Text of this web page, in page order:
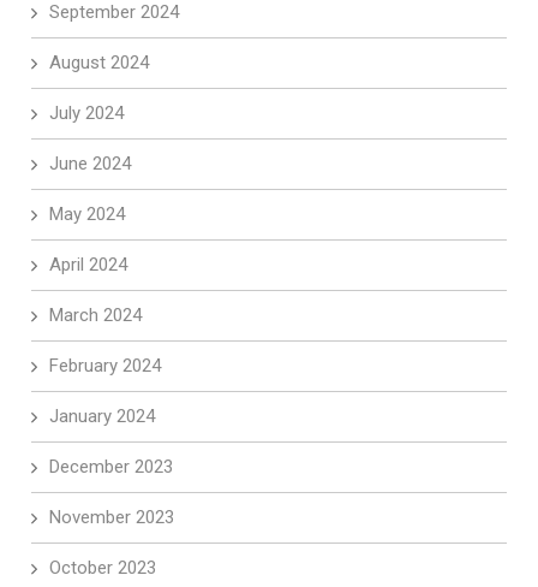
September 2024
August 2024
July 2024
June 2024
May 2024
April 2024
March 2024
February 2024
January 2024
December 2023
November 2023
October 2023